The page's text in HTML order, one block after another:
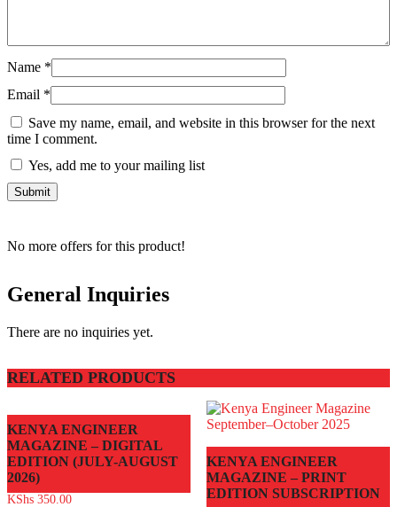
Name *
Email *
Save my name, email, and website in this browser for the next
time I comment.
Yes, add me to your mailing list
No more offers for this product!
General Inquiries
There are no inquiries yet.
RELATED PRODUCTS
KENYA ENGINEER
MAGAZINE – DIGITAL
EDITION (JULY-AUGUST
2026)
KShs 350.00
KENYA ENGINEER
MAGAZINE – PRINT
EDITION SUBSCRIPTION